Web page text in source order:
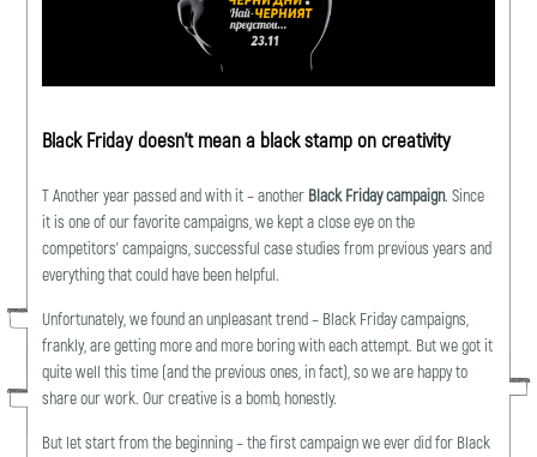
Black Friday doesn’t mean a black stamp on creativity
Т Another year passed and with it – another Black Friday campaign. Since
it is one of our favorite campaigns, we kept a close eye on the
competitors’ campaigns, successful case studies from previous years and
everything that could have been helpful.
Unfortunately, we found an unpleasant trend – Black Friday campaigns,
frankly, are getting more and more boring with each attempt. But we got it
quite well this time (and the previous ones, in fact), so we are happy to
share our work. Our creative is a bomb, honestly.
But let start from the beginning – the first campaign we ever did for Black